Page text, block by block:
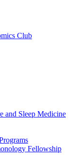
Club
and Sleep Medicine
Fellowship